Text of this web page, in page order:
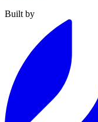
Built by